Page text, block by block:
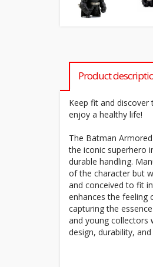
Product
Keep fit and
enjoy a healthy life!
The Batman
the iconic superhero
durable handling.
of the character but
and conceived to fit
enhances the feeling
capturing the
and young collectors
design, durability,